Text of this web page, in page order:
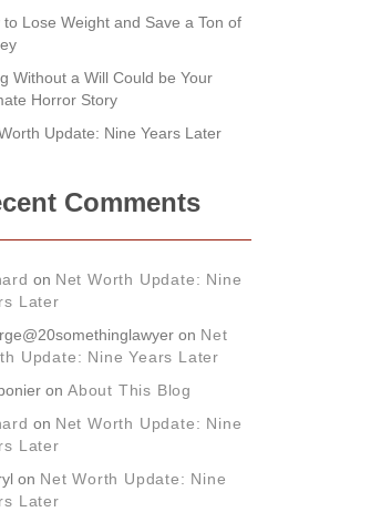
to Lose Weight and Save a Ton of
Without a Will Could be Your
Horror Story
Update: Nine Years Later
Comments
on Net Worth Update: Nine
Later
on Net
Update: Nine Years Later
on About This Blog
on Net Worth Update: Nine
Later
on Net Worth Update: Nine
Later